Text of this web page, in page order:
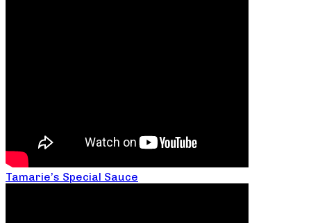
Tamarie’s Special Sauce